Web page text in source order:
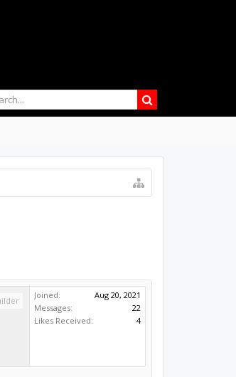
Joined:
Aug 20, 2021
Messages:
22
Likes Received:
4